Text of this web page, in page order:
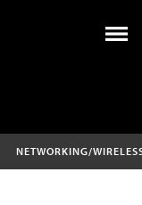
NETWORKING/